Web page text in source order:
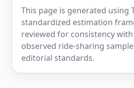
This page is generated using
standardized estimation
reviewed for consistency
observed ride-sharing
editorial standards.